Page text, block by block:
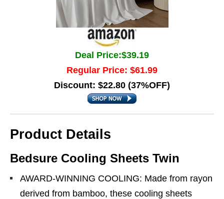
Deal Price:$39.19
Regular Price: $61.99
Discount: $22.80 (37%OFF)
Product Details
Bedsure Cooling Sheets Twin
AWARD-WINNING COOLING: Made from rayon
derived from bamboo, these cooling sheets